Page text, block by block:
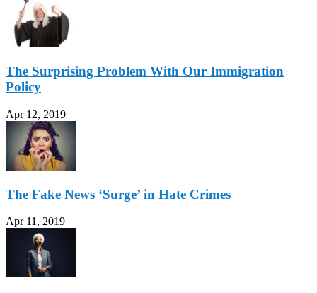
The Surprising Problem With Our Immigration
Policy
Apr 12, 2019
The Fake News ‘Surge’ in Hate Crimes
Apr 11, 2019